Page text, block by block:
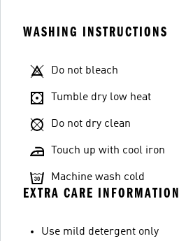
WASHING INSTRUCTIONS
Do not bleach
Tumble dry low heat
Do not dry clean
Touch up with cool iron
Machine wash cold
EXTRA CARE INFORMATION
Use mild detergent only